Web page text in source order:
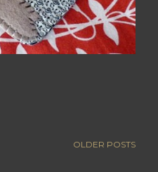
OLDER POSTS